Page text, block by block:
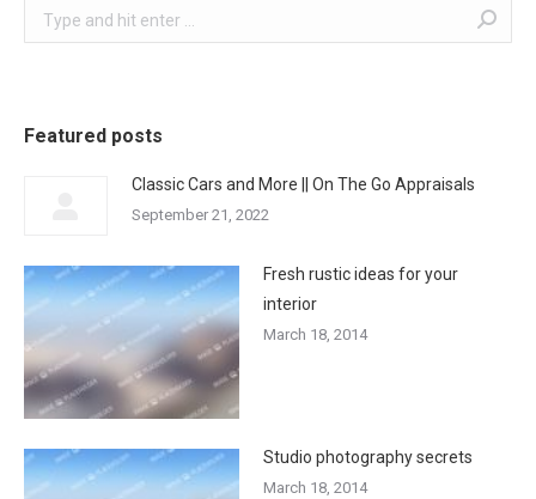
Search:
Featured posts
Classic Cars and More || On The Go Appraisals
September 21, 2022
Fresh rustic ideas for your
interior
March 18, 2014
Studio photography secrets
March 18, 2014